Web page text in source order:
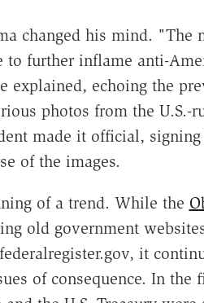
changed his mind. "The
further inflame anti-
explained, echoing the
photos from the U.S.-
made it official,
of the images.
of a trend. While the
old government
it
of consequence. In the